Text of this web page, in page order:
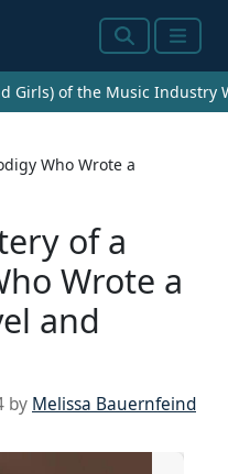
SearchMenu
Girls) of the Music Industry
Who Wrote a
of a
Wrote a
and
by Melissa Bauernfeind